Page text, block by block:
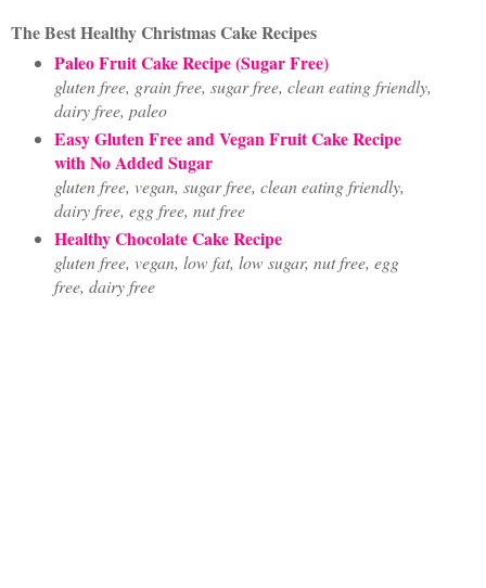
The Best Healthy Christmas Cake Recipes
Paleo Fruit Cake Recipe (Sugar Free)
gluten free, grain free, sugar free, clean eating friendly,
dairy free, paleo
Easy Gluten Free and Vegan Fruit Cake Recipe
with No Added Sugar
gluten free, vegan, sugar free, clean eating friendly,
dairy free, egg free, nut free
Healthy Chocolate Cake Recipe
gluten free, vegan, low fat, low sugar, nut free, egg
free, dairy free